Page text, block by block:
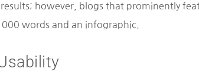
however, blogs that prominently
words and an infographic.